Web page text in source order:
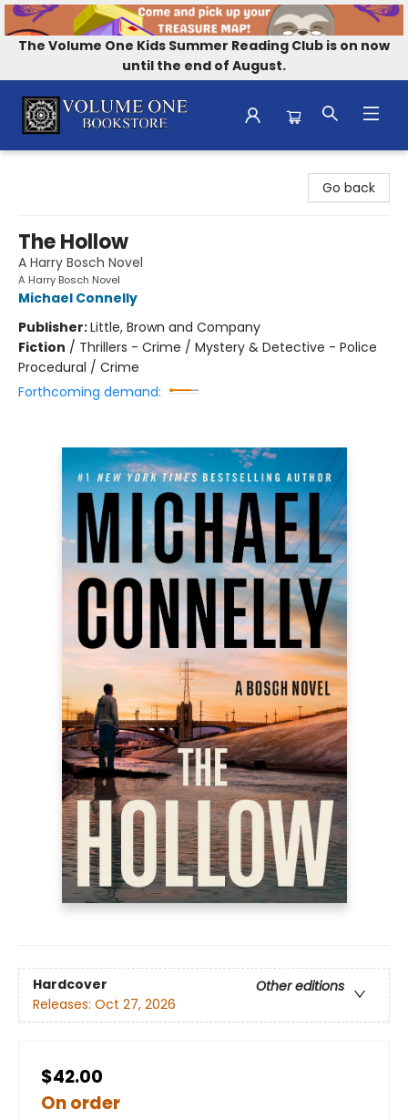
The Volume One Kids Summer Reading Club is on now
until the end of August.
Go back
The Hollow
A Harry Bosch Novel
A Harry Bosch Novel
Michael Connelly
Publisher:Little, Brown and Company
Fiction / Thrillers - Crime / Mystery & Detective - Police
Procedural / Crime
Forthcoming demand:
Hardcover
Other editions
Releases: Oct 27, 2026
$42.00
On order